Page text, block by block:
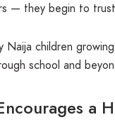
— they begin to
Naija children
school and
a